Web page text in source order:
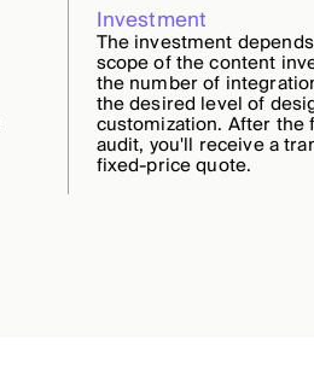
Investment
The investment
scope of the content
the number of
the desired level of
customization. After the
audit, you'll receive a
fixed-price quote.